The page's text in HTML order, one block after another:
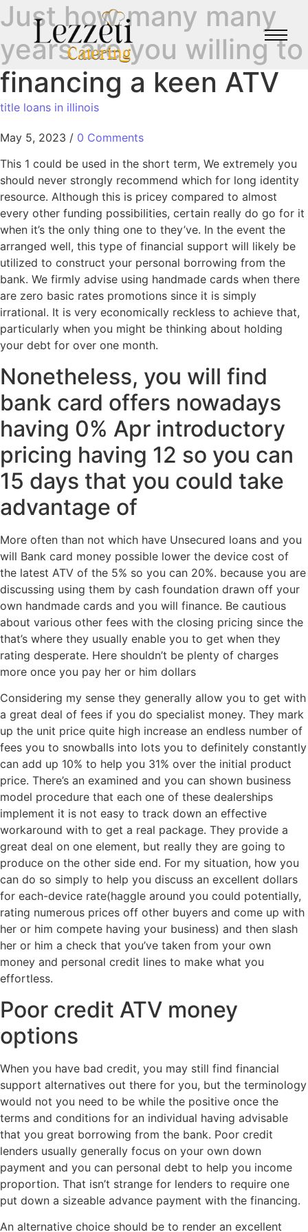
Just how many many
years are you willing to
financing a keen ATV
title loans in illinois
May 5, 2023 / 0 Comments
This 1 could be used in the short term, We extremely you
should never strongly recommend which for long identity
resource. Although this is pricey compared to almost
every other funding possibilities, certain really do go for it
when it’s the only thing one to they’ve. In the event the
arranged well, this type of financial support will likely be
utilized to construct your personal borrowing from the
bank. We firmly advise using handmade cards when there
are zero basic rates promotions since it is simply
irrational. It is very economically reckless to achieve that,
particularly when you might be thinking about holding
your debt for over one month.
Nonetheless, you will find
bank card offers nowadays
having 0% Apr introductory
pricing having 12 so you can
15 days that you could take
advantage of
More often than not which have Unsecured loans and you
will Bank card money possible lower the device cost of
the latest ATV of the 5% so you can 20%. because you are
discussing using them by cash foundation drawn off your
own handmade cards and you will finance. Be cautious
about various other fees with the closing pricing since the
that’s where they usually enable you to get when they
rating desperate. Here shouldn’t be plenty of charges
more once you pay her or him dollars
Considering my sense they generally allow you to get with
a great deal of fees if you do specialist money. They mark
up the unit price quite high increase an endless number of
fees you to snowballs into lots you to definitely constantly
can add up 10% to help you 31% over the initial product
price. There’s an examined and you can shown business
model procedure that each one of these dealerships
implement it is not easy to track down an effective
workaround with to get a real package. They provide a
great deal on one element, but really they are going to
produce on the other side end. For my situation, how you
can do so simply to help you discuss an excellent dollars
for each-device rate(haggle around you could potentially,
rating numerous prices off other buyers and come up with
her or him compete having your business) and then slash
her or him a check that you’ve taken from your own
money and personal credit lines to make what you
effortless.
Poor credit ATV money
options
When you have bad credit, you may still find financial
support alternatives out there for you, but the terminology
would not you need to be while the positive once the
terms and conditions for an individual having advisable
that you great borrowing from the bank. Poor credit
lenders usually generally focus on your own down
payment and you can personal debt to help you income
proportion. That isn’t strange for lenders to require one
put down a sizeable advance payment with the financing.
An alternative choice should be to render an excellent